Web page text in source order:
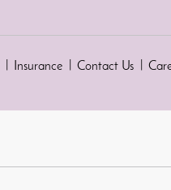
Insurance Contact Us